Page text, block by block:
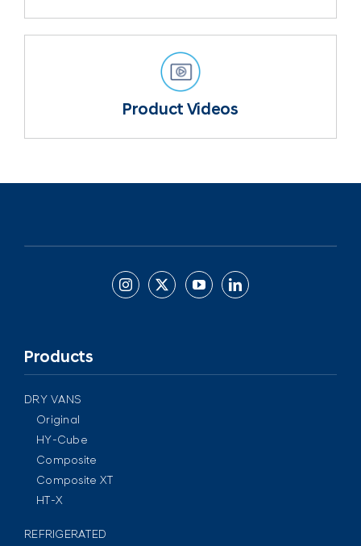
Product Videos
Products
DRY VANS
Original
HY-Cube
Composite
Composite XT
HT-X
REFRIGERATED